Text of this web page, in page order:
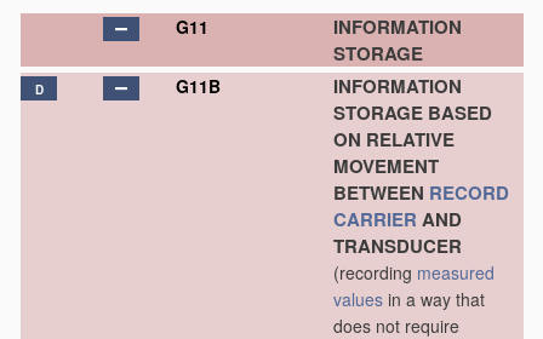
G11
INFORMATION
STORAGE
D G11B
INFORMATION
STORAGE BASED
ON RELATIVE
MOVEMENT
BETWEEN RECORD
CARRIER AND
TRANSDUCER
(recording measured
values in a way that
does not require